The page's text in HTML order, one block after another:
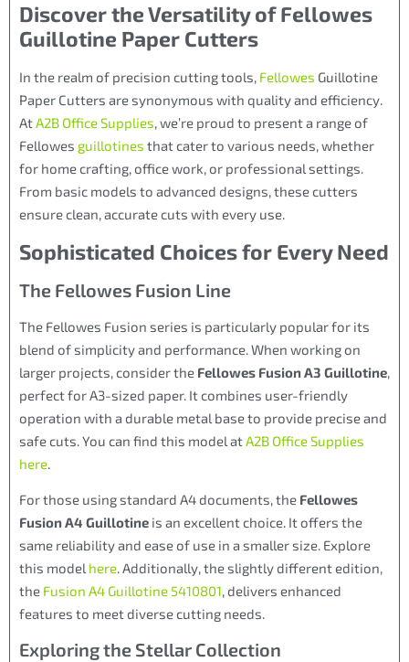
Discover the Versatility of Fellowes
Guillotine Paper Cutters
In the realm of precision cutting tools, Fellowes Guillotine
Paper Cutters are synonymous with quality and efficiency.
AtA2B Office Supplies, we’re proud to present a range of
Fellowes guillotines that cater to various needs, whether
for home crafting, office work, or professional settings.
From basic models to advanced designs, these cutters
ensure clean, accurate cuts with every use.
Sophisticated Choices for Every Need
The Fellowes Fusion Line
The Fellowes Fusion series is particularly popular for its
blend of simplicity and performance. When working on
larger projects, consider the Fellowes Fusion A3 Guillotine
perfect for A3-sized paper. It combines user-friendly
operation with a durable metal base to provide precise and
safe cuts. You can find this model at A2B Office Supplies
here
For those using standard A4 documents, the Fellowes
Fusion A4 Guillotine is an excellent choice. It offers the
same reliability and ease of use in a smaller size. Explore
this model here. Additionally, the slightly different edition,
the Fusion A4 Guillotine 5410801, delivers enhanced
features to meet diverse cutting needs.
Exploring the Stellar Collection